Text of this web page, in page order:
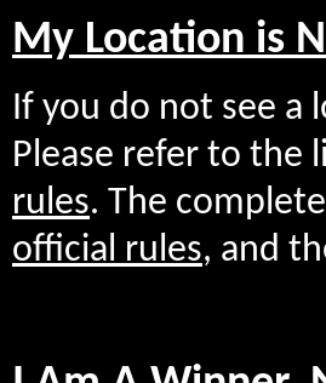
My Location is
If you do not see a
Please refer to the
rules. The
official rules, and